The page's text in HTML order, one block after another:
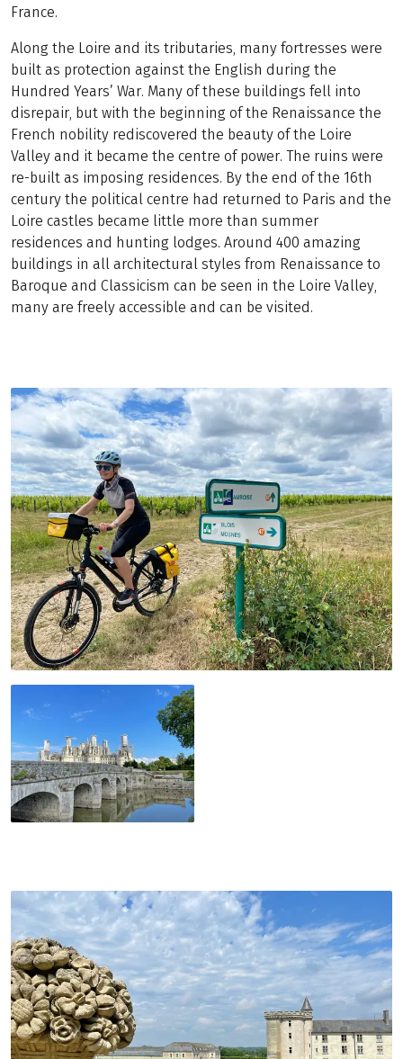
France.
Along the Loire and its tributaries, many fortresses were
built as protection against the English during the
Hundred Years’ War. Many of these buildings fell into
disrepair, but with the beginning of the Renaissance the
French nobility rediscovered the beauty of the Loire
Valley and it became the centre of power. The ruins were
re-built as imposing residences. By the end of the 16th
century the political centre had returned to Paris and the
Loire castles became little more than summer
residences and hunting lodges. Around 400 amazing
buildings in all architectural styles from Renaissance to
Baroque and Classicism can be seen in the Loire Valley,
many are freely accessible and can be visited.